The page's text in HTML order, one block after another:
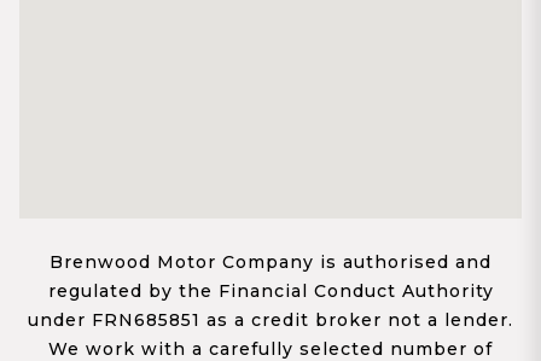
Brenwood Motor Company is authorised and
regulated by the Financial Conduct Authority
under FRN685851 as a credit broker not a lender.
We work with a carefully selected number of